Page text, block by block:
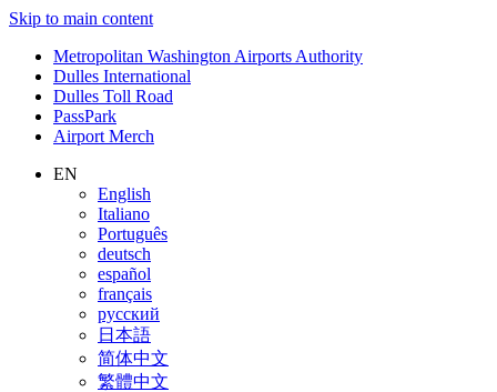
Skip to main content
Supernav
Metropolitan Washington Airports Authority
Dulles International
Dulles Toll Road
PassPark
Airport Merch
Nav
Search
EN
English
Italiano
Português
deutsch
español
français
русский
日本語
简体中文
繁體中文